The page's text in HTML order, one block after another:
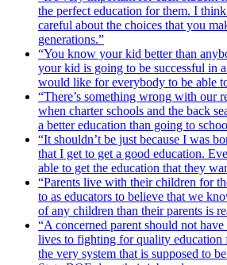
the perfect education for them. I
careful about the choices that you
generations.”
“You know your kid better than
your kid is going to be successful in
would like for everybody to be able
“There’s something wrong with our
when charter schools and the back
a better education than going to
“It shouldn’t be just because I was
that I get to get a good education.
able to get the education that they
“Parents live with their children for
to as educators to believe that we
of any children than their parents is
“A concerned parent should not
lives to fighting for quality
the very system that is supposed to